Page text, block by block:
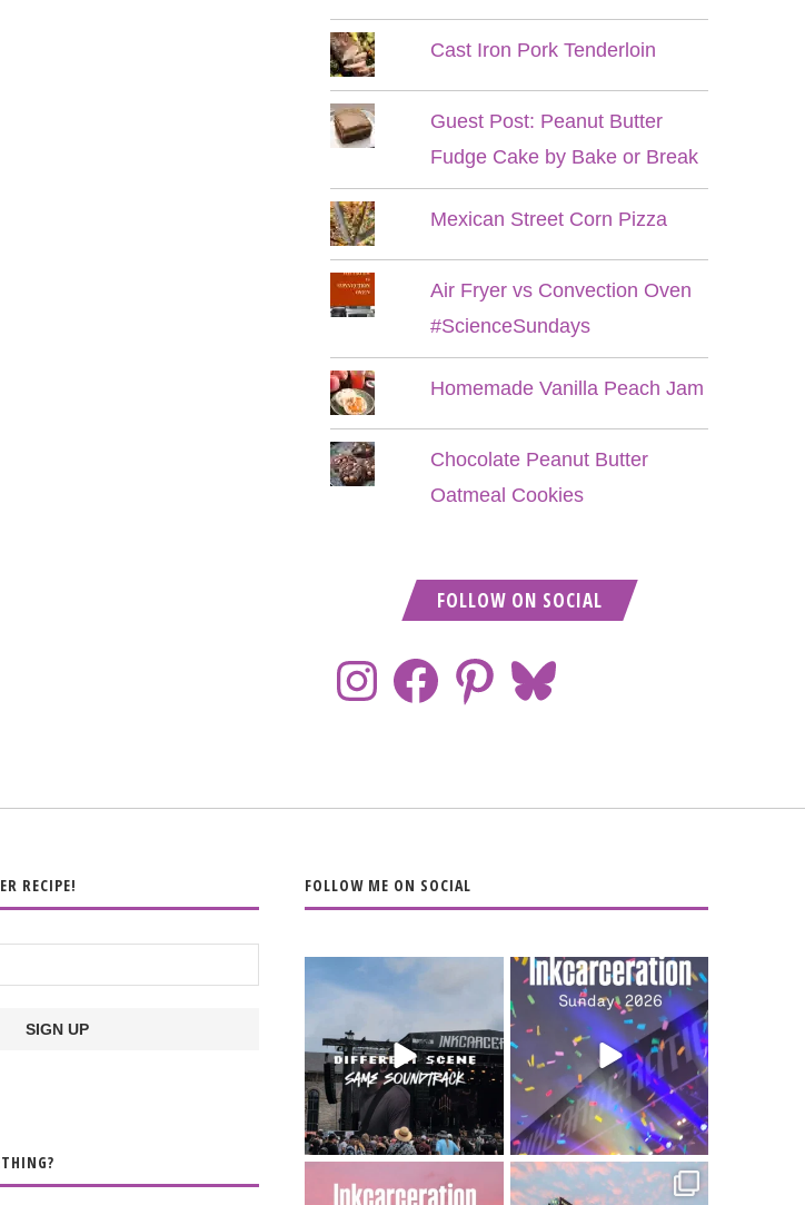
Cast Iron Pork Tenderloin
Guest Post: Peanut Butter
Fudge Cake by Bake or Break
Mexican Street Corn Pizza
Air Fryer vs Convection Oven
#ScienceSundays
Homemade Vanilla Peach Jam
Chocolate Peanut Butter
Oatmeal Cookies
FOLLOW ON SOCIAL
RECIPE! FOLLOW ME ON SOCIAL
When the scenery
soundtrack does...
16 4
Heart full, body
depleted. 10/10 would
do it...
110 9
Went to prison to see Got lucky with all the